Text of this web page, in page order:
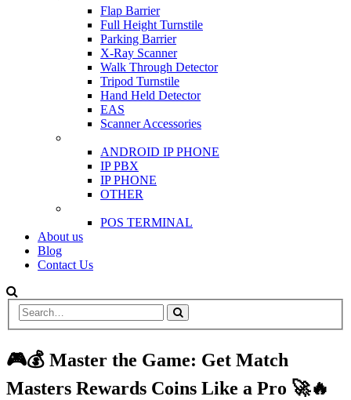
Flap Barrier
Full Height Turnstile
Parking Barrier
X-Ray Scanner
Walk Through Detector
Tripod Turnstile
Hand Held Detector
EAS
Scanner Accessories
ANDROID IP PHONE
IP PBX
IP PHONE
OTHER
POS TERMINAL
About us
Blog
Contact Us
🎮💰 Master the Game: Get Match
Masters Rewards Coins Like a Pro 🚀🔥